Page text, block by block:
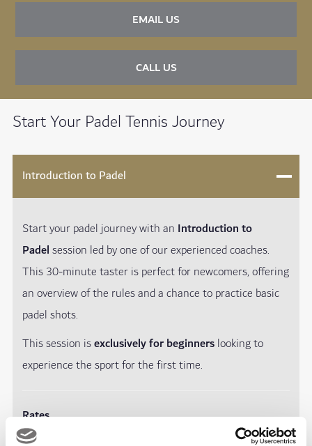
EMAIL US
CALL US
Start Your Padel Tennis Journey
Introduction to Padel
Start your padel journey with an Introduction to
Padelsession led by one of our experienced coaches.
This 30-minute taster is perfect for newcomers, offering
an overview of the rules and a chance to practice basic
padel shots.
This session isexclusively for beginnerslooking to
experience the sport for the first time.
Rates